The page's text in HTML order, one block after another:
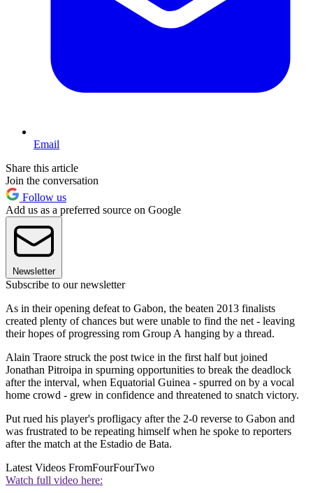
Email
Share this article
Join the conversation
Follow us
Add us as a preferred source on Google
Newsletter
Subscribe to our newsletter
As in their opening defeat to Gabon, the beaten 2013 finalists
created plenty of chances but were unable to find the net - leaving
their hopes of progressing rom Group A hanging by a thread.
Alain Traore struck the post twice in the first half but joined
Jonathan Pitroipa in spurning opportunities to break the deadlock
after the interval, when Equatorial Guinea - spurred on by a vocal
home crowd - grew in confidence and threatened to snatch victory.
Put rued his player's profligacy after the 2-0 reverse to Gabon and
was frustrated to be repeating himself when he spoke to reporters
after the match at the Estadio de Bata.
Latest Videos FromFourFourTwo
Watch full video here: